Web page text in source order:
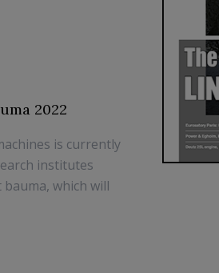
2022
is currently
institutes
which will